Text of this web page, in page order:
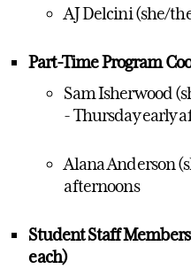
AJ Delcini (she/
Part-Time Program
Sam Isherwood
- Thursday early
Alana Anderson
afternoons
Student Staff
each)